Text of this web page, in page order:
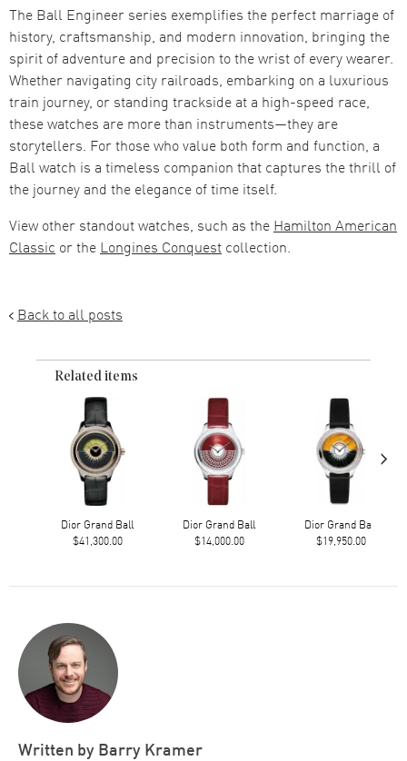
The Ball Engineer series exemplifies the perfect marriage of
history, craftsmanship, and modern innovation, bringing the
spirit of adventure and precision to the wrist of every wearer.
Whether navigating city railroads, embarking on a luxurious
train journey, or standing trackside at a high-speed race,
these watches are more than instruments—they are
storytellers. For those who value both form and function, a
Ball watch is a timeless companion that captures the thrill of
the journey and the elegance of time itself.
View other standout watches, such as the Hamilton American
Classic or the Longines Conquest collection.
Back to all posts
Related items
Dior Grand Ball
$41,300.00
Dior Grand Ball
$14,000.00
Dior Grand Ball
$19,950.00
›
Written byBarry Kramer